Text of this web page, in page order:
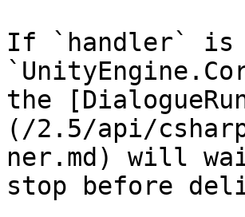
If `handler` is
the
(/2.5/api/
ner.md) will
stop before